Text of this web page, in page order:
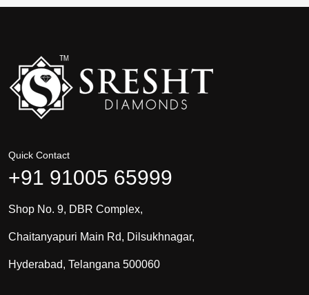
Quick Contact
+91 91005 65999
Shop No. 9, DBR Complex,
Chaitanyapuri Main Rd, Dilsukhnagar,
Hyderabad, Telangana 500060